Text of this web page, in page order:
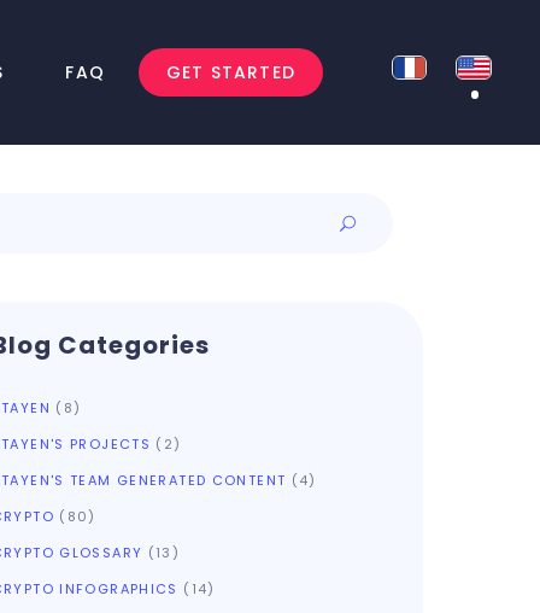
FAQ GET STARTED
Categories
(8)
PROJECTS (2)
TEAM GENERATED CONTENT (4)
(80)
GLOSSARY (13)
INFOGRAPHICS (14)